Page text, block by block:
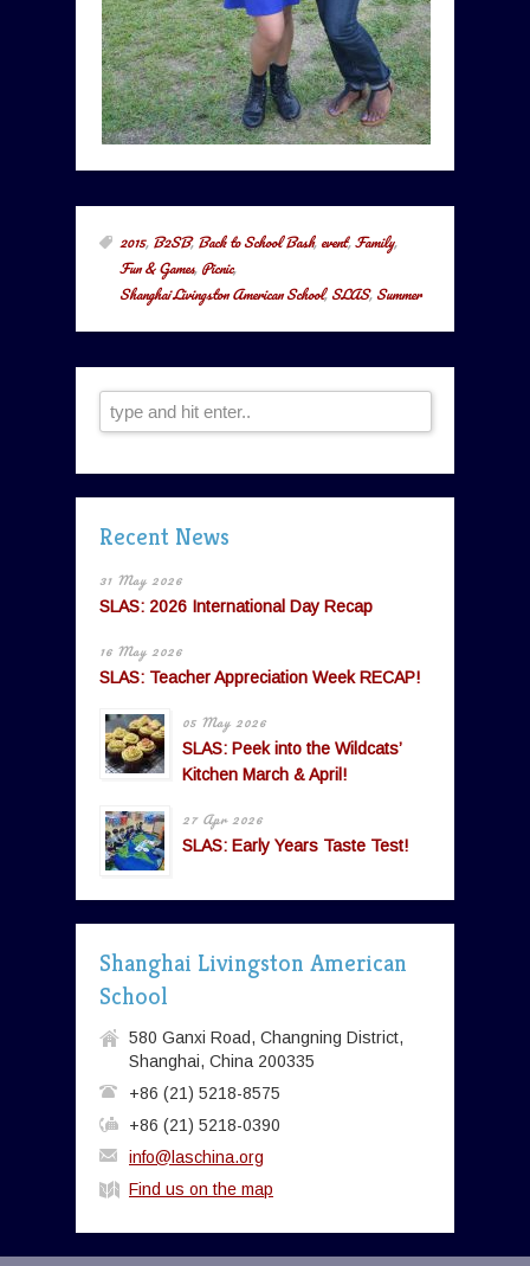
2015, B2SB, Back to School Bash,event,Family,
Fun & Games, Picnic,
Shanghai Livingston American School,SLAS,Summer
Recent News
31 May 2026
SLAS: 2026 International Day Recap
16 May 2026
SLAS: Teacher Appreciation Week RECAP!
05 May 2026
SLAS: Peek into the Wildcats’
Kitchen March & April!
27 Apr 2026
SLAS: Early Years Taste Test!
Shanghai Livingston American
School
580 Ganxi Road, Changning District,
Shanghai, China 200335
+86 (21) 5218-8575
+86 (21) 5218-0390
info@laschina.org
Find us on the map